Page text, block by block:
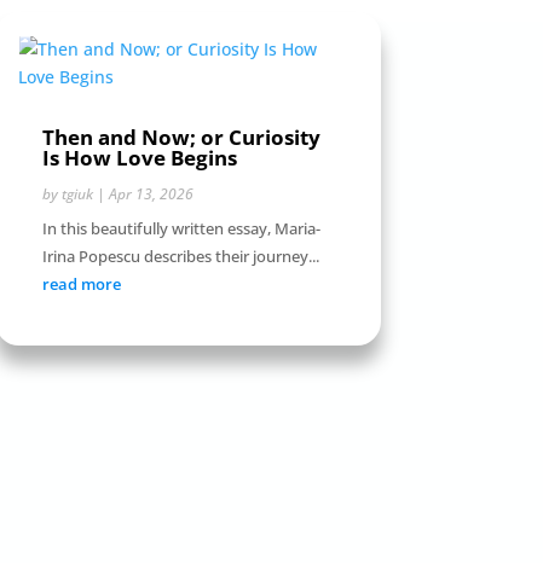
Then and Now; or Curiosity
Is How Love Begins
by tgiuk|Apr 13, 2026
In this beautifully written essay, Maria-
Irina Popescu describes their journey...
read more